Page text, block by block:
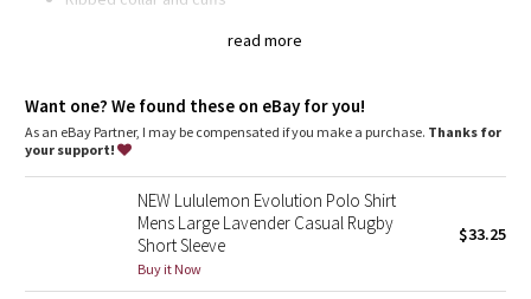
Camo
Paisley
Blooming Pixie
Secret Garden
read more
repurposed plastic waste
An easy fit that floats away from your body
Sits below the waistband for moderate, everyday coverage
Want one? We found these on eBay for you!
As an eBay Partner, I may be compensated if you make a purchase. Thanks for
your support!
NEW Lululemon Evolution Polo Shirt
Mens Large Lavender Casual Rugby
Short Sleeve
Buy it Now
$33.25